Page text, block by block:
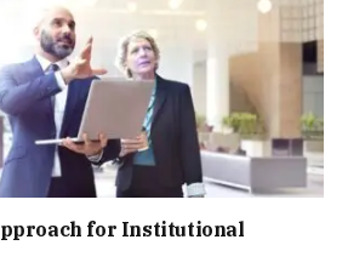
for Institutional